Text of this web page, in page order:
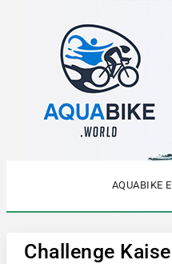
AQUABIKE
Challenge